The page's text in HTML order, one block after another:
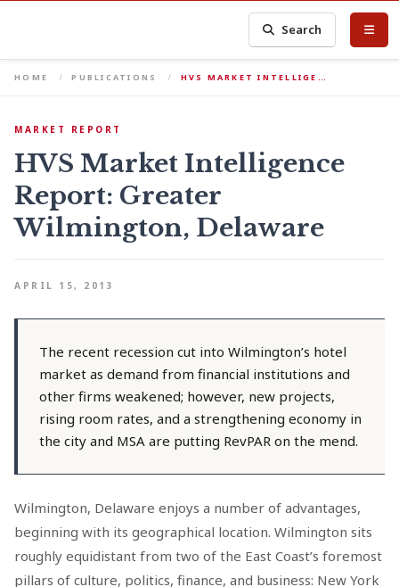
Search
HOME PUBLICATIONS HVS MARKET INTELLIGE…
MARKET REPORT
HVS Market Intelligence
Report: Greater
Wilmington, Delaware
APRIL 15, 2013
The recent recession cut into Wilmington’s hotel
market as demand from financial institutions and
other firms weakened; however, new projects,
rising room rates, and a strengthening economy in
the city and MSA are putting RevPAR on the mend.
Wilmington, Delaware enjoys a number of advantages,
beginning with its geographical location. Wilmington sits
roughly equidistant from two of the East Coast’s foremost
pillars of culture, politics, finance, and business: New York